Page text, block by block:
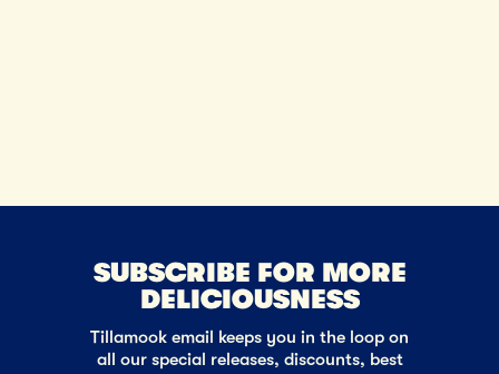
SUBSCRIBE FOR MORE
DELICIOUSNESS
Tillamook email keeps you in the loop on
all our special releases, discounts, best